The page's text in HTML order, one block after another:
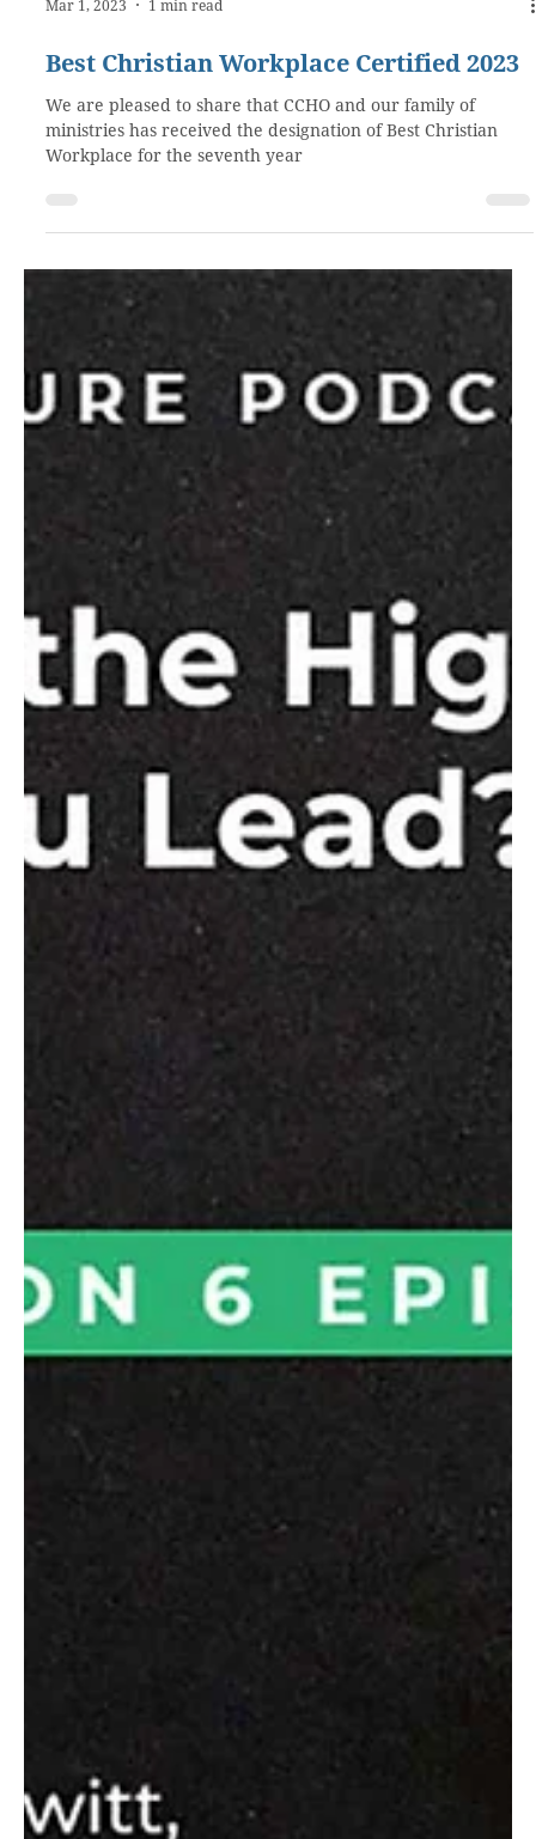
Mar 1, 2023 1 min read
Best Christian Workplace Certified 2023
We are pleased to share that CCHO and our family of
ministries has received the designation of Best Christian
Workplace for the seventh year